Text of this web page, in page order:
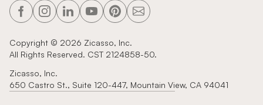
Copyright © 2026 Zicasso, Inc.
All Rights Reserved. CST 2124858-50.
Zicasso, Inc.
650 Castro St., Suite 120-447, Mountain View, CA 94041